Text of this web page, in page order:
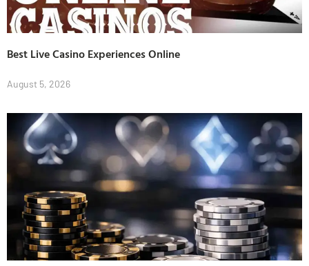
Best Live Casino Experiences Online
August 5, 2026